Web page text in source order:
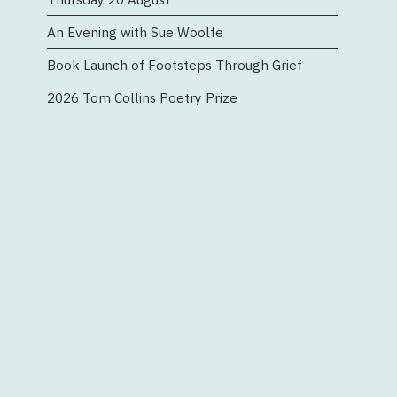
An Evening with Sue Woolfe
Book Launch of Footsteps Through Grief
2026 Tom Collins Poetry Prize